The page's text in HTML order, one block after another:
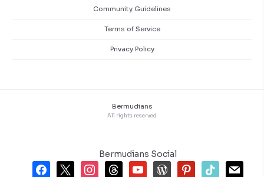
Community Guidelines
Terms of Service
Privacy Policy
Bermudians
All rights reserved
Bermudians Social